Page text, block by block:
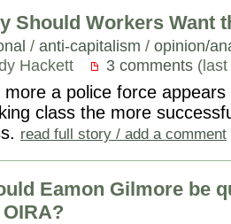
Should Workers Want
/ anti-capitalism / opinion/
Hackett
3 comments
more a police force
class the more
read full story / add a comment
Eamon Gilmore be